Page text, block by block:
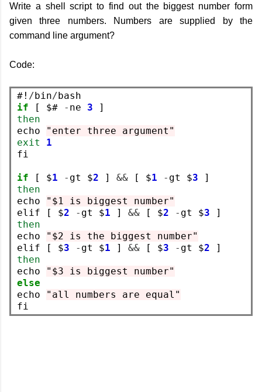
Write a shell script to find out the biggest number form
given three numbers. Numbers are supplied by the
command line argument?
Code:
#! /bin/
if [ $# - ne 3
then
echo
"enter three argument"
exit
1
fi
if [ $1 - gt $2 ] && [ $1 - gt $3
then
echo
"$1 is biggest number"
elif [ $2 - gt $1 ] && [ $2 - gt $3
then
echo
"$2 is the biggest number"
elif [ $3 - gt $1 ] && [ $3 - gt $2
then
echo
"$3 is biggest number"
else
echo
"all numbers are equal"